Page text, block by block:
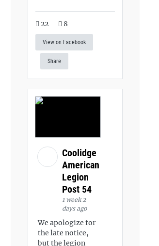
22 8
View on Facebook
Share
Coolidge
American
Legion
Post 54
1 week 2
days ago
We apologize for
the late notice,
but the legion